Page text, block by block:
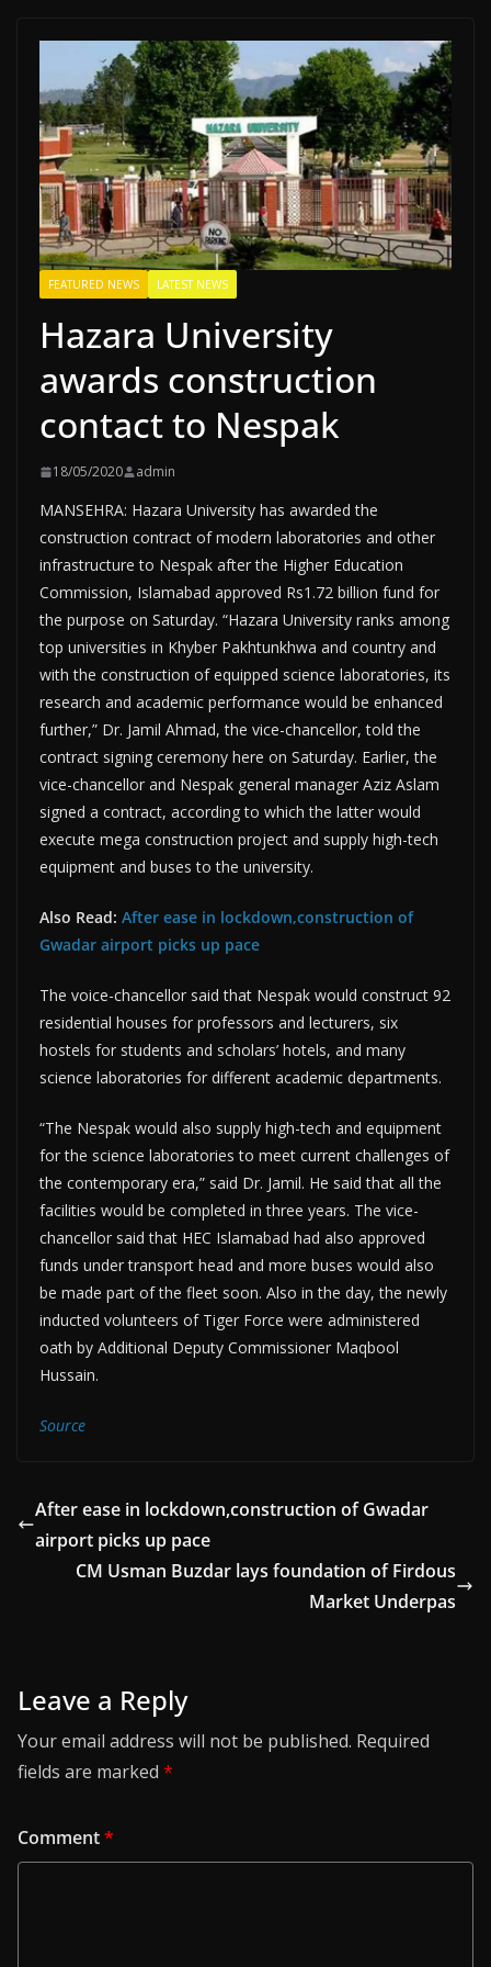
FEATURED NEWS LATEST NEWS
Hazara University
awards construction
contact to Nespak
18/05/2020 admin
MANSEHRA: Hazara University has awarded the
construction contract of modern laboratories and other
infrastructure to Nespak after the Higher Education
Commission, Islamabad approved Rs1.72 billion fund for
the purpose on Saturday. “Hazara University ranks among
top universities in Khyber Pakhtunkhwa and country and
with the construction of equipped science laboratories, its
research and academic performance would be enhanced
further,” Dr. Jamil Ahmad, the vice-chancellor, told the
contract signing ceremony here on Saturday. Earlier, the
vice-chancellor and Nespak general manager Aziz Aslam
signed a contract, according to which the latter would
execute mega construction project and supply high-tech
equipment and buses to the university.
Also Read: After ease in lockdown,construction of
Gwadar airport picks up pace
The voice-chancellor said that Nespak would construct 92
residential houses for professors and lecturers, six
hostels for students and scholars’ hotels, and many
science laboratories for different academic departments.
“The Nespak would also supply high-tech and equipment
for the science laboratories to meet current challenges of
the contemporary era,” said Dr. Jamil. He said that all the
facilities would be completed in three years. The vice-
chancellor said that HEC Islamabad had also approved
funds under transport head and more buses would also
be made part of the fleet soon. Also in the day, the newly
inducted volunteers of Tiger Force were administered
oath by Additional Deputy Commissioner Maqbool
Hussain.
Source
After ease in lockdown,construction of Gwadar
airport picks up pace
CM Usman Buzdar lays foundation of Firdous
Market Underpas
Leave a Reply
Your email address will not be published. Required
fields are marked *
Comment*